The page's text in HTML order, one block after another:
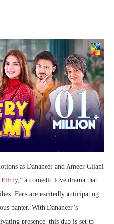
as Dananeer and Ameer Gilani
Filmy,” a comedic love drama that
Fans are excitedly anticipating
banter. With Dananeer’s
presence, this duo is set to